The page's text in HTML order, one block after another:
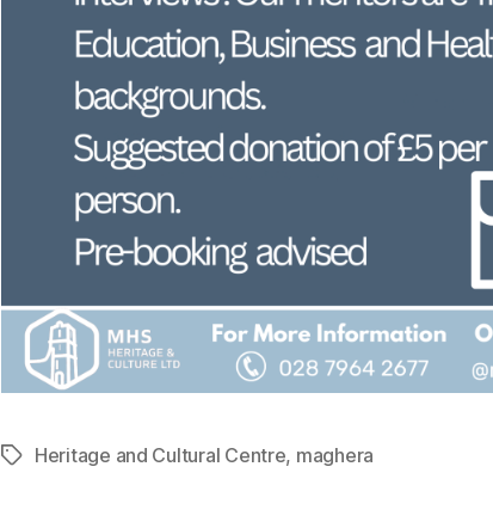
TagsHeritage and Cultural Centre, maghera